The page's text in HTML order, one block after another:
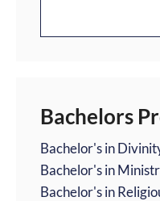
Bachelors
Bachelor's in
Bachelor's in
Bachelor's in